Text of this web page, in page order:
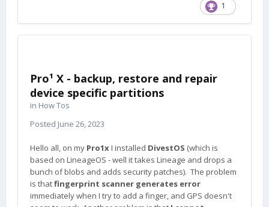
1
Pro¹ X - backup, restore and repair
device specific partitions
in How Tos
Posted June 26, 2023
Hello all, on my Pro1xI installed DivestOS (which is
based on LineageOS - well it takes Lineage and drops a
bunch of blobs and adds security patches). The problem
is thatfingerprint scanner generates error
immediately when I try to add a finger, and GPS doesn't